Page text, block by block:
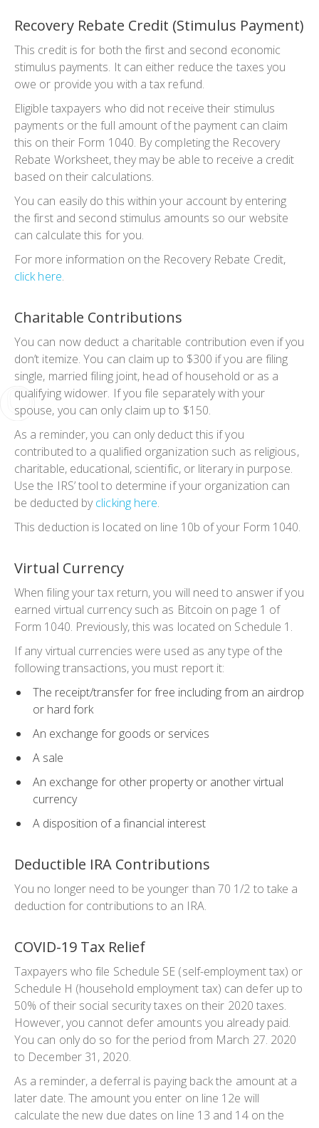
Recovery Rebate Credit (Stimulus Payment)
This credit is for both the first and second economic
stimulus payments. It can either reduce the taxes you
owe or provide you with a tax refund.
Eligible taxpayers who did not receive their stimulus
payments or the full amount of the payment can claim
this on their Form 1040. By completing the Recovery
Rebate Worksheet, they may be able to receive a credit
based on their calculations.
You can easily do this within your account by entering
the first and second stimulus amounts so our website
can calculate this for you.
For more information on the Recovery Rebate Credit,
click here.
Charitable Contributions
You can now deduct a charitable contribution even if you
don’t itemize. You can claim up to $300 if you are filing
single, married filing joint, head of household or as a
qualifying widower. If you file separately with your
spouse, you can only claim up to $150.
As a reminder, you can only deduct this if you
contributed to a qualified organization such as religious,
charitable, educational, scientific, or literary in purpose.
Use the IRS’ tool to determine if your organization can
be deducted byclicking here.
This deduction is located on line 10b of your Form 1040.
Virtual Currency
When filing your tax return, you will need to answer if you
earned virtual currency such as Bitcoin on page 1 of
Form 1040. Previously, this was located on Schedule 1.
If any virtual currencies were used as any type of the
following transactions, you must report it:
The receipt/transfer for free including from an airdrop
or hard fork
An exchange for goods or services
A sale
An exchange for other property or another virtual
currency
A disposition of a financial interest
Deductible IRA Contributions
You no longer need to be younger than 70 1/2 to take a
deduction for contributions to an IRA.
COVID-19 Tax Relief
Taxpayers who file Schedule SE (self-employment tax) or
Schedule H (household employment tax) can defer up to
50% of their social security taxes on their 2020 taxes.
However, you cannot defer amounts you already paid.
You can only do so for the period from March 27. 2020
to December 31, 2020.
As a reminder, a deferral is paying back the amount at a
later date. The amount you enter on line 12e will
calculate the new due dates on line 13 and 14 on the